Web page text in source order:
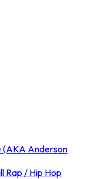
(AKA Anderson
Rap / Hip Hop